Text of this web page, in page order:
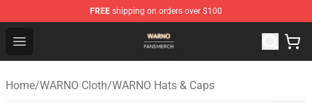
FREE shipping on orders over $100
Open menu
WARNO Shop - Official WARNO Merchandise Store
Home/WARNO Cloth/WARNO Hats & Caps